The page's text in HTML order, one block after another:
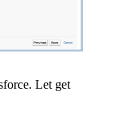
Let get